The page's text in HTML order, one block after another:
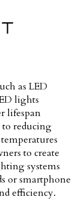
as LED
lights
lifespan
to reducing
to create
systems
or smartphone
efficiency.